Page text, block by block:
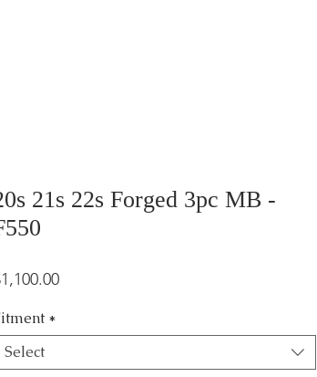
21s 22s Forged 3pc MB -
Price
*
Select